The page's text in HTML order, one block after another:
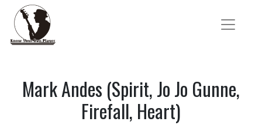
Mark Andes (Spirit, Jo Jo Gunne,
Firefall, Heart)